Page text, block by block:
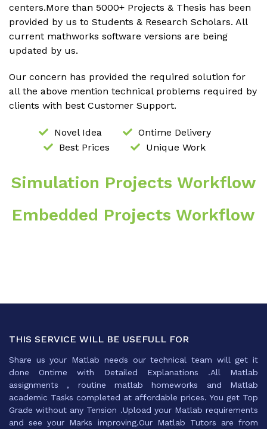
centers.More than 5000+ Projects & Thesis has been
provided by us to Students & Research Scholars. All
current mathworks software versions are being
updated by us.
Our concern has provided the required solution for
all the above mention technical problems required by
clients with best Customer Support.
Novel Idea
Ontime Delivery
Best Prices
Unique Work
Simulation Projects Workflow
Embedded Projects Workflow
THIS SERVICE WILL BE USEFULL FOR
Share us your Matlab needs our technical team will get it
done Ontime with Detailed Explanations .All Matlab
assignments , routine matlab homeworks and Matlab
academic Tasks completed at affordable prices. You get Top
Grade without any Tension .Upload your Matlab requirements
and see your Marks improving.Our Matlab Tutors are from